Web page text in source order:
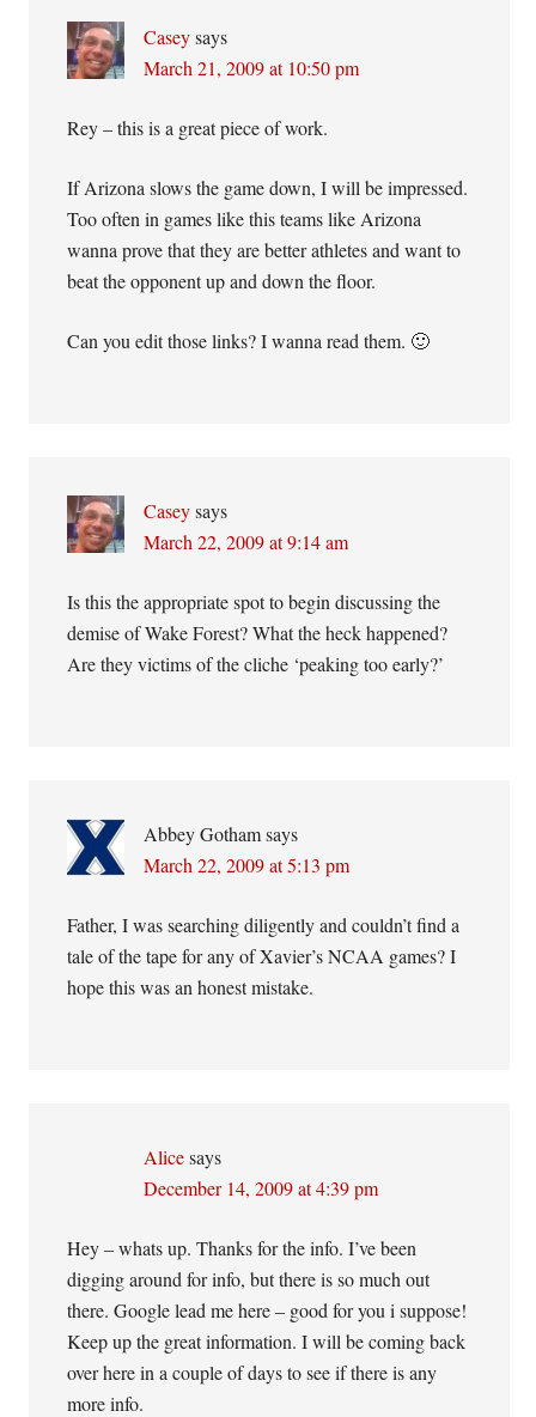
Casey says
March 21, 2009 at 10:50 pm
Rey – this is a great piece of work.
If Arizona slows the game down, I will be impressed.
Too often in games like this teams like Arizona
wanna prove that they are better athletes and want to
beat the opponent up and down the floor.
Can you edit those links? I wanna read them. 🙂
Casey says
March 22, 2009 at 9:14 am
Is this the appropriate spot to begin discussing the
demise of Wake Forest? What the heck happened?
Are they victims of the cliche ‘peaking too early?’
Abbey Gotham says
March 22, 2009 at 5:13 pm
Father, I was searching diligently and couldn’t find a
tale of the tape for any of Xavier’s NCAA games? I
hope this was an honest mistake.
Alice says
December 14, 2009 at 4:39 pm
Hey – whats up. Thanks for the info. I’ve been
digging around for info, but there is so much out
there. Google lead me here – good for you i suppose!
Keep up the great information. I will be coming back
over here in a couple of days to see if there is any
more info.